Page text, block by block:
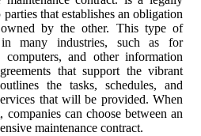
that establishes an obligation
by the other. This type of
many industries, such as for
computers, and other information
that support the vibrant
the tasks, schedules, and
that will be provided. When
companies can choose between an
maintenance contract.